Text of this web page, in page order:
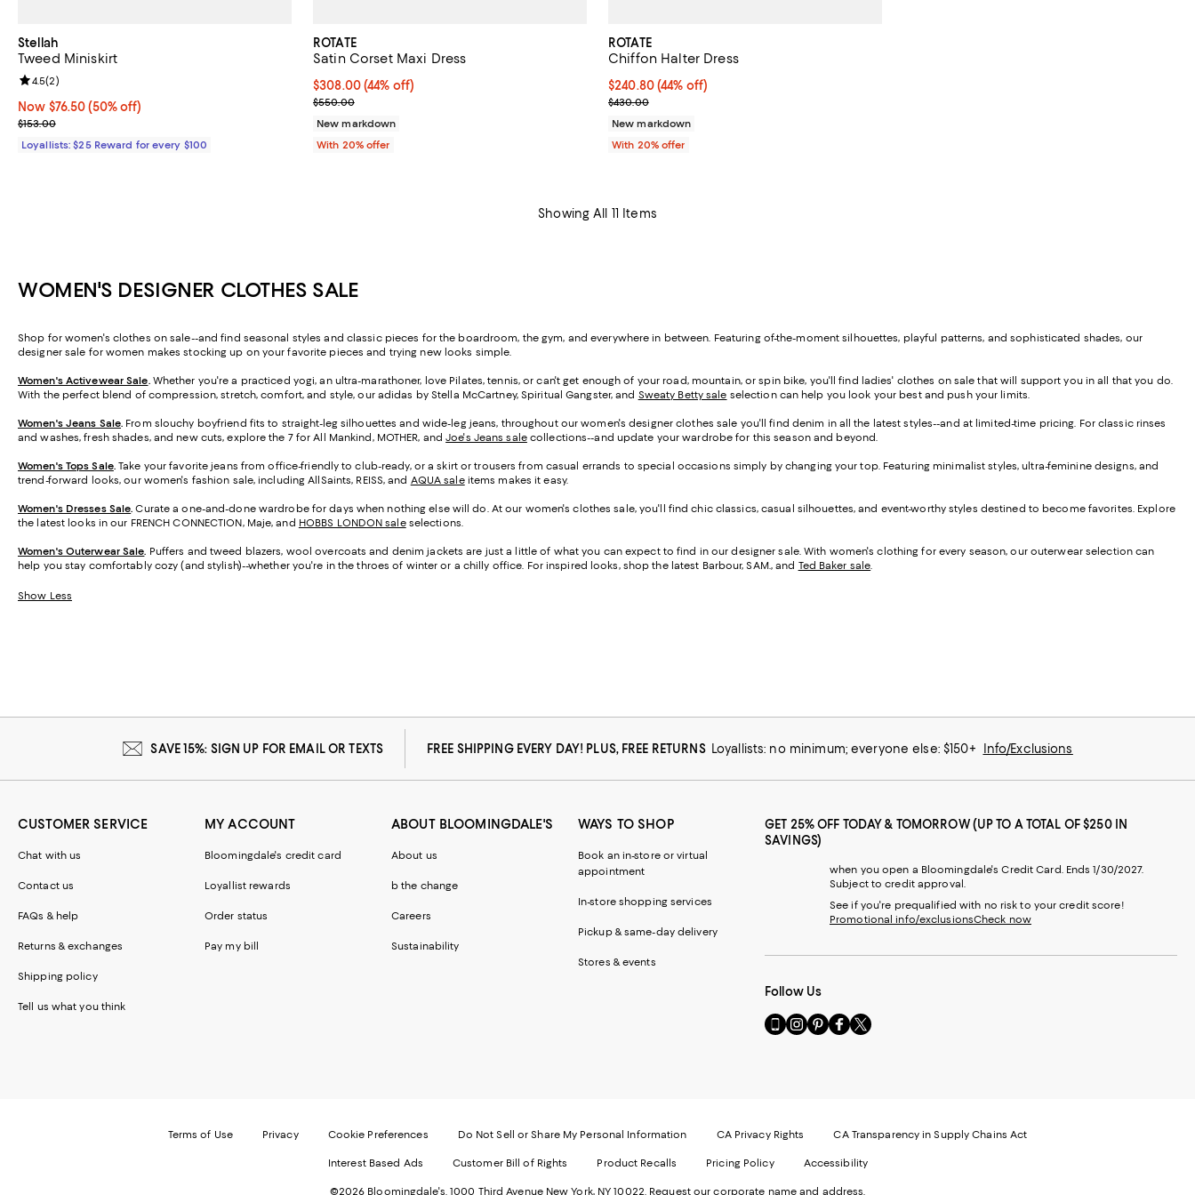
Stellah
Tweed Miniskirt
Now $76.50; 50% off;
Now $76.50 (50% off)
Previous price $153.00
$153.00
Review rating: 4.5 out of 5; 2 reviews;
4.5(2)
Loyallists: $25 Reward for every $100
ROTATE
Satin Corset Maxi Dress
$308.00; 44% off; undefined;
$308.00(44% off)
Current sale price $385.00; Previous price $550.00;
$550.00
New markdown
With 20% offer
ROTATE
Chiffon Halter Dress
$240.80; 44% off; undefined;
$240.80(44% off)
Current sale price $301.00; Previous price $430.00;
$430.00
New markdown
With 20% offer
Showing All 11 Items
WOMEN'S DESIGNER CLOTHES SALE
Shop for women's clothes on sale--and find seasonal styles and classic pieces for the boardroom, the gym, and everywhere in between. Featuring of-the-moment silhouettes, playful patterns, and sophisticated shades, our
designer sale for women makes stocking up on your favorite pieces and trying new looks simple.
Women's Activewear Sale. Whether you're a practiced yogi, an ultra-marathoner, love Pilates, tennis, or can't get enough of your road, mountain, or spin bike, you'll find ladies' clothes on sale that will support you in all that you do.
With the perfect blend of compression, stretch, comfort, and style, our adidas by Stella McCartney, Spiritual Gangster, and Sweaty Betty sale selection can help you look your best and push your limits.
Women's Jeans Sale. From slouchy boyfriend fits to straight-leg silhouettes and wide-leg jeans, throughout our women's designer clothes sale you'll find denim in all the latest styles--and at limited-time pricing. For classic rinses
and washes, fresh shades, and new cuts, explore the 7 for All Mankind, MOTHER, andJoe's Jeans salecollections--and update your wardrobe for this season and beyond.
Women's Tops Sale.Take your favorite jeans from office-friendly to club-ready, or a skirt or trousers from casual errands to special occasions simply by changing your top. Featuring minimalist styles, ultra-feminine designs, and
trend-forward looks, our women's fashion sale, including AllSaints, REISS, and AQUA saleitems makes it easy.
Women's Dresses Sale. Curate a one-and-done wardrobe for days when nothing else will do. At our women's clothes sale, you'll find chic classics, casual silhouettes, and event-worthy styles destined to become favorites. Explore
the latest looks in our FRENCH CONNECTION, Maje, and HOBBS LONDON saleselections.
Women's Outerwear Sale. Puffers and tweed blazers, wool overcoats and denim jackets are just a little of what you can expect to find in our designer sale. With women's clothing for every season, our outerwear selection can
help you stay comfortably cozy (and stylish)--whether you're in the throes of winter or a chilly office. For inspired looks, shop the latest Barbour, SAM., and Ted Baker sale.
Show Less
SAVE 15%: SIGN UP FOR EMAIL OR TEXTS FREE SHIPPING EVERY DAY! PLUS, FREE RETURNS Loyallists: no minimum; everyone else: $150+ Info/Exclusions
CUSTOMER SERVICE
Chat with us
Contact us
FAQs & help
Returns & exchanges
Shipping policy
Tell us what you think
MY ACCOUNT
Bloomingdale's credit card
Loyallist rewards
Order status
Pay my bill
ABOUT BLOOMINGDALE'S
About us
b the change
Careers
Sustainability
WAYS TO SHOP
Book an in-store or virtual
appointment
In-store shopping services
Pickup & same-day delivery
Stores & events
GET 25% OFF TODAY & TOMORROW (UP TO A TOTAL OF $250 IN
SAVINGS)
when you open a Bloomingdale's Credit Card. Ends 1/30/2027.
Subject to credit approval.
See if you're prequalified with no risk to your credit score!
Promotional info/exclusionsCheck now
Follow Us
Go
to
Website.
in
Visit
us
Opens
Visit
us
Opens
a
Visit
us
Opens
a
Visit
us
Opens
a
Terms of Use Privacy Cookie Preferences Do Not Sell or Share My Personal Information CA Privacy Rights CA Transparency in Supply Chains Act
Interest Based Ads Customer Bill of Rights Product Recalls Pricing Policy Accessibility
©2026 Bloomingdale's. 1000 Third Avenue New York, NY 10022. Request our corporate name and address.